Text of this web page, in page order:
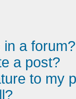
a forum?
a post?
to my